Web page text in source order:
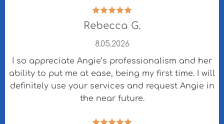
Rebecca G.
8.05.2026
I so appreciate Angie’s professionalism and her
ability to put me at ease, being my first time. I will
definitely use your services and request Angie in
the near future.